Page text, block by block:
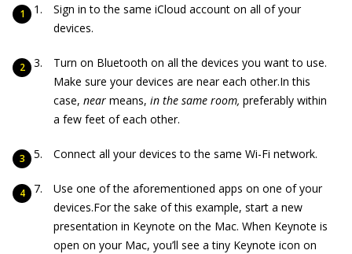
Sign in to the same iCloud account on all of your
devices.
Turn on Bluetooth on all the devices you want to use.
Make sure your devices are near each other.In this
case, near means, in the same room, preferably within
a few feet of each other.
Connect all your devices to the same Wi-Fi network.
Use one of the aforementioned apps on one of your
devices.For the sake of this example, start a new
presentation in Keynote on the Mac. When Keynote is
open on your Mac, you’ll see a tiny Keynote icon on